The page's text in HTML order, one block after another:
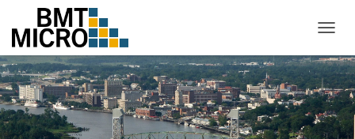
O
G
G
L
E
N